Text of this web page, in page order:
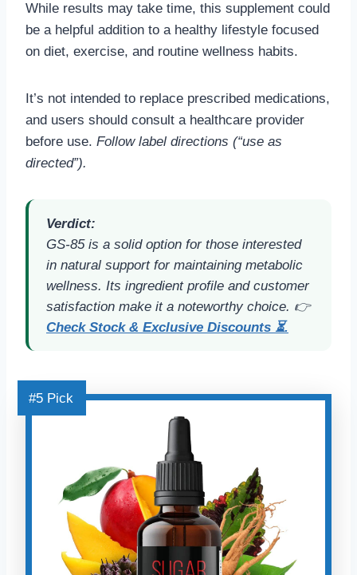
While results may take time, this supplement could
be a helpful addition to a healthy lifestyle focused
on diet, exercise, and routine wellness habits.
It’s not intended to replace prescribed medications,
and users should consult a healthcare provider
before use. Follow label directions (“use as
directed”).
Verdict:
GS-85 is a solid option for those interested
in natural support for maintaining metabolic
wellness. Its ingredient profile and customer
satisfaction make it a noteworthy choice. 👉
Check Stock & Exclusive Discounts ⏳.
#5 Pick